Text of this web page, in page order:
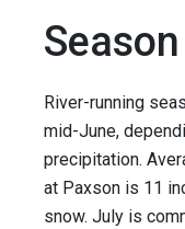
River-running
mid-June,
precipitation.
at Paxson is 11
snow. July is